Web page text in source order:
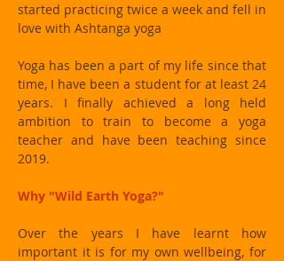
started practicing twice a week and fell in
love with Ashtanga yoga
Yoga has been a part of my life since that
time, I have been a student for at least 24
years. I finally achieved a long held
ambition to train to become a yoga
teacher and have been teaching since
2019.
Why "Wild Earth Yoga?"
Over the years I have learnt how
important it is for my own wellbeing, for